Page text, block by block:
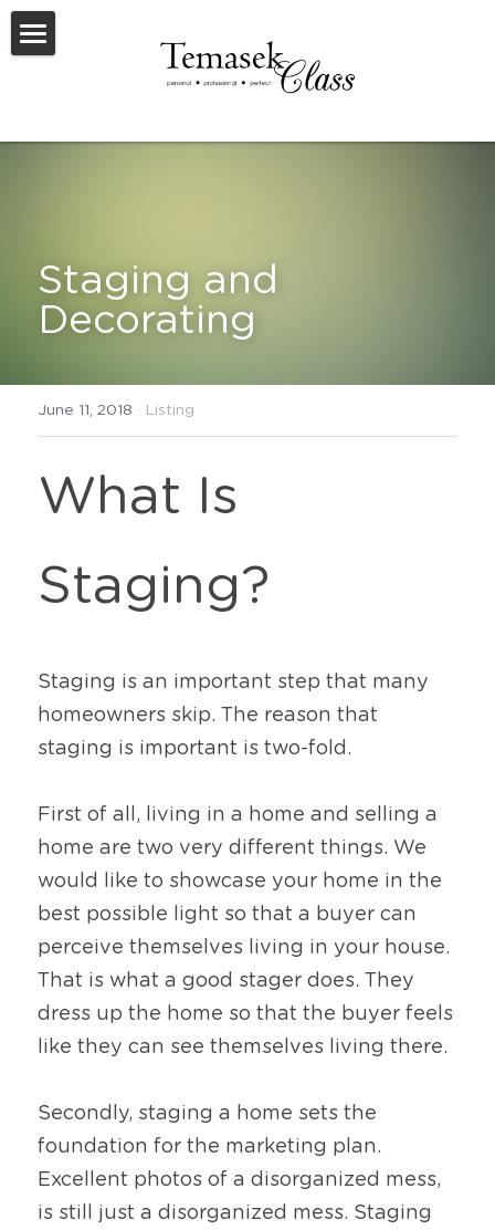
Welcome To TemasekClass
Feature New Launches
SOLD
Useful Resources
Staging and
Decorating
June 11, 2018 · Listing
What Is
Staging?
Staging is an important step that many
homeowners skip. The reason that
staging is important is two-fold.
First of all, living in a home and selling a
home are two very different things. We
would like to showcase your home in the
best possible light so that a buyer can
perceive themselves living in your house.
That is what a good stager does. They
dress up the home so that the buyer feels
like they can see themselves living there.
Secondly, staging a home sets the
foundation for the marketing plan.
Excellent photos of a disorganized mess,
is still just a disorganized mess. Staging